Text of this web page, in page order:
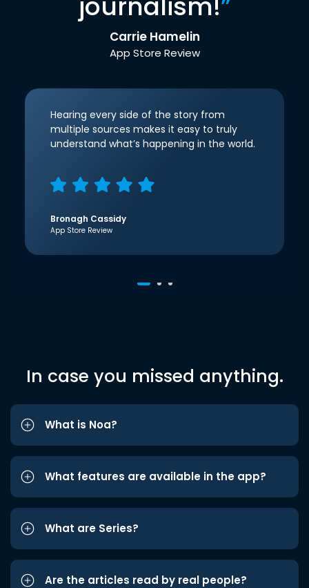
Carrie Hamelin
App Store Review
Hearing every side of the story from
multiple sources makes it easy to truly
understand what’s happening in the world.
Bronagh Cassidy
App Store Review
In case you missed anything.
What is Noa?
What features are available in the app?
What are Series?
Are the articles read by real people?